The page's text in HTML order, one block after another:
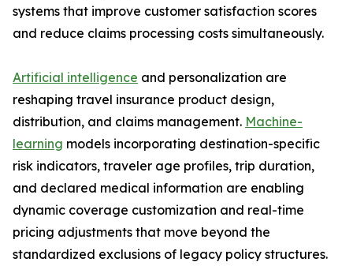
systems that improve customer satisfaction scores
and reduce claims processing costs simultaneously.
Artificial intelligence and personalization are
reshaping travel insurance product design,
distribution, and claims management. Machine-
learning models incorporating destination-specific
risk indicators, traveler age profiles, trip duration,
and declared medical information are enabling
dynamic coverage customization and real-time
pricing adjustments that move beyond the
standardized exclusions of legacy policy structures.